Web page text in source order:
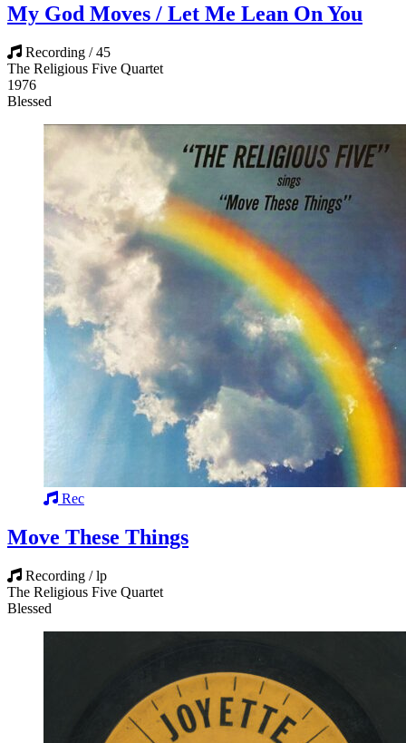
My God Moves / Let Me Lean On You
Recording / 45
The Religious Five Quartet
1976
Blessed
Rec
Move These Things
Recording / lp
The Religious Five Quartet
Blessed